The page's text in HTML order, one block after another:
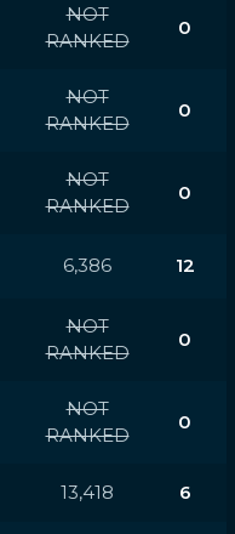
NOT
RANKED
0
NOT
RANKED
0
NOT
RANKED
0
6,386 12
NOT
RANKED
0
NOT
RANKED
0
13,418 6